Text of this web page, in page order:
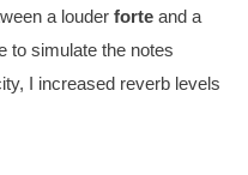
a louder forte and a
to simulate the notes
I increased reverb levels